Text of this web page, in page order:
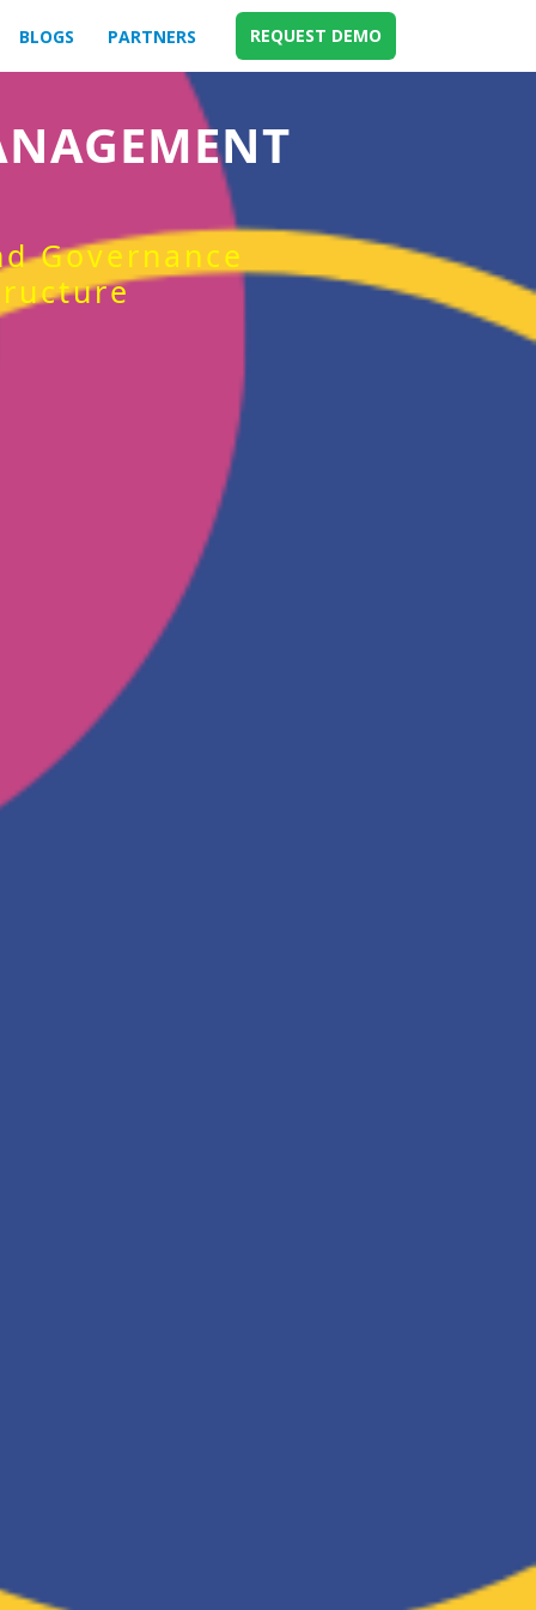
BLOGS PARTNERS REQUEST DEMO
Governance